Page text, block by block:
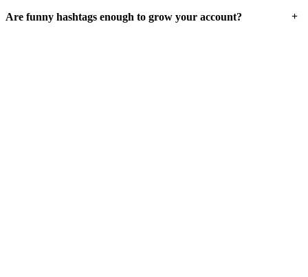
Are funny hashtags enough to grow your account? +